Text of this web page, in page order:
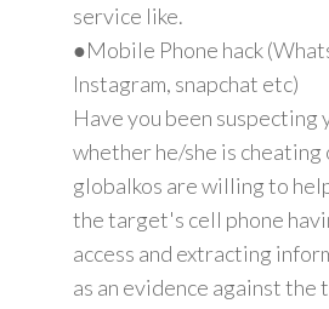
service like.
●Mobile Phone hack
Instagram, snapchat etc)
Have you been suspecting
whether he/she is cheating
globalkos are willing to
the target's cell phone
access and extracting
as an evidence against